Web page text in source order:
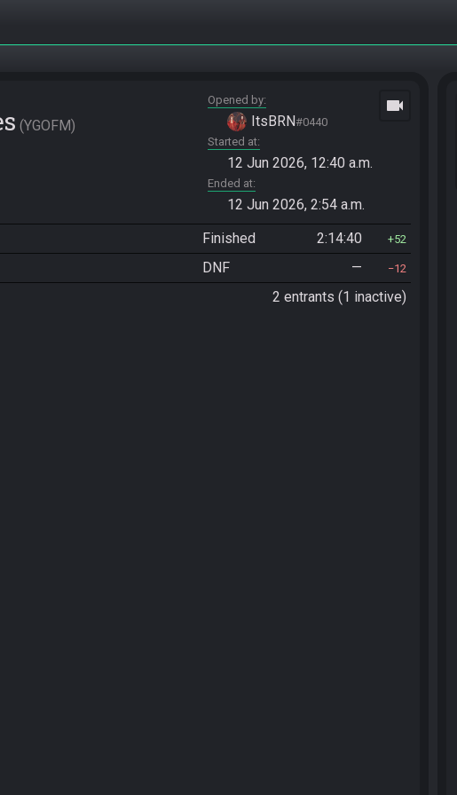
YGOFM
Opened by
ItsBRN#0440
Started at
12 Jun 2026, 12:40 a.m.
Ended at
12 Jun 2026, 2:54 a.m.
videocam
Finished 2:14:40 52
DNF — 12
2 entrants (1 inactive)